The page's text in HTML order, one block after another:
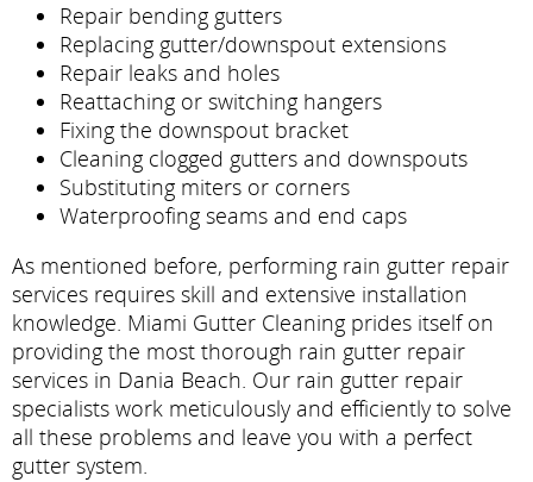
Repair bending gutters
Replacing gutter/downspout extensions
Repair leaks and holes
Reattaching or switching hangers
Fixing the downspout bracket
Cleaning clogged gutters and downspouts
Substituting miters or corners
Waterproofing seams and end caps
As mentioned before, performing rain gutter repair
services requires skill and extensive installation
knowledge. Miami Gutter Cleaning prides itself on
providing the most thorough rain gutter repair
services in Dania Beach. Our rain gutter repair
specialists work meticulously and efficiently to solve
all these problems and leave you with a perfect
gutter system.